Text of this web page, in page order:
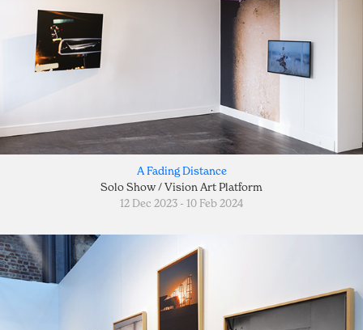
A Fading Distance
Solo Show / Vision Art Platform
12 Dec 2023 - 10 Feb 2024